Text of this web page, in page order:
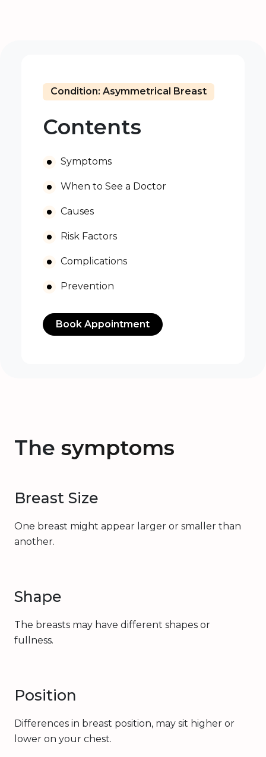
Condition: Asymmetrical Breast
Contents
Symptoms
When to See a Doctor
Causes
Risk Factors
Complications
Prevention
Book Appointment
The symptoms
Breast Size
One breast might appear larger or smaller than
another.
Shape
The breasts may have different shapes or
fullness.
Position
Differences in breast position, may sit higher or
lower on your chest.